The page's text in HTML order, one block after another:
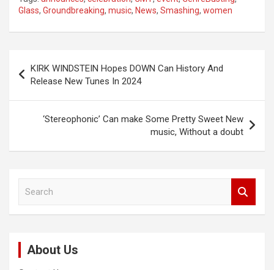
Glass, Groundbreaking, music, News, Smashing, women
navigation
KIRK WINDSTEIN Hopes DOWN Can History And
Release New Tunes In 2024
‘Stereophonic’ Can make Some Pretty Sweet New
music, Without a doubt
About Us